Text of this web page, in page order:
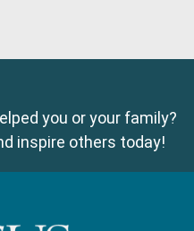
you or your family?
inspire others today!